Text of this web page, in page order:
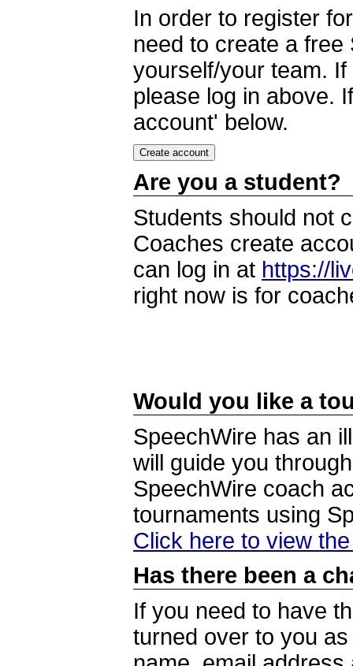
In order to register
need to create a
yourself/your team.
please log in above.
account' below.
Are you a student?
Students should not
Coaches create
can log in at https://
right now is for
Would you like a
SpeechWire has an
will guide you
SpeechWire coach
tournaments using
Click here to view
Has there been a
If you need to have
turned over to you